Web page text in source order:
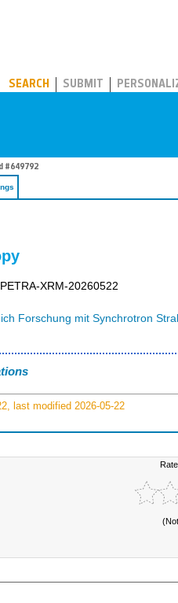
SEARCH SUBMIT
#649792
XRM-20260522
Forschung mit Synchrotron
last modified 2026-05-22